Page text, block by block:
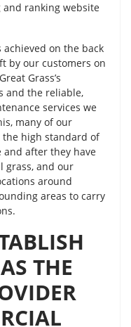
ranking website
achieved on the back
by our customers on
Grass’s
and the reliable,
services we
many of our
the high standard of
and after they have
grass, and our
around
areas to carry
THE